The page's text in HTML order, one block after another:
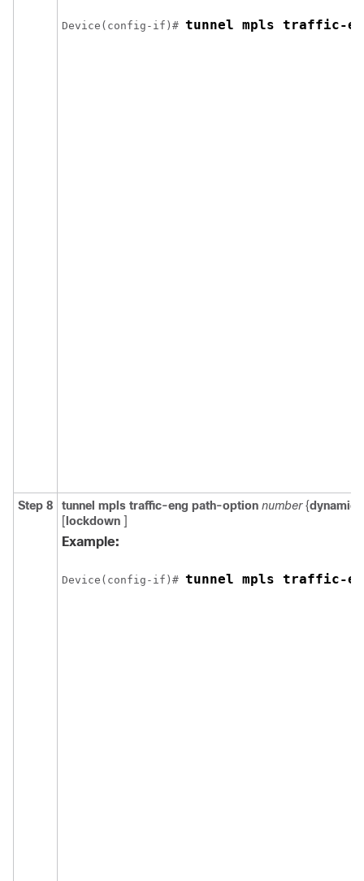
Device(config-if)# tunnel mpls traffic-
Step 8 tunnel mpls traffic-eng path-option number {dynamic
[ lockdown ]
Example:
Device(config-if)# tunnel mpls traffic-